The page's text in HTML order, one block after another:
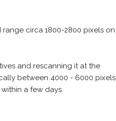
circa 1800-2800 pixels on
and rescanning it at the
between 4000 - 6000 pixels
a few days.